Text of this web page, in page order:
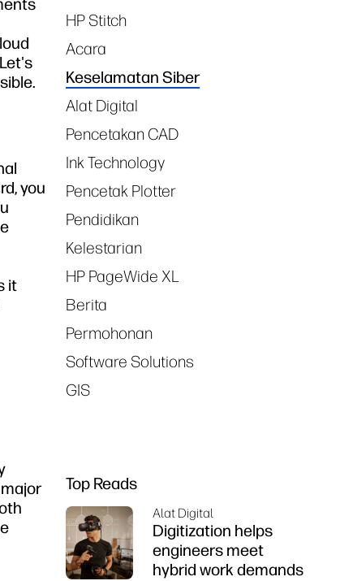
you
it
HP Stitch
Acara
Keselamatan Siber
Alat Digital
Pencetakan CAD
Ink Technology
Pencetak Plotter
Pendidikan
Kelestarian
HP PageWide XL
Berita
Permohonan
Software Solutions
GIS
Top Reads
Alat Digital
Digitization helps
engineers meet
hybrid work demands